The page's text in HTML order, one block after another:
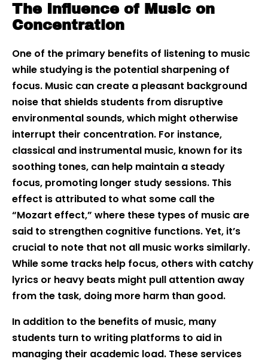
The Influence of Music on
Concentration
One of the primary benefits of listening to music
while studying is the potential sharpening of
focus. Music can create a pleasant background
noise that shields students from disruptive
environmental sounds, which might otherwise
interrupt their concentration. For instance,
classical and instrumental music, known for its
soothing tones, can help maintain a steady
focus, promoting longer study sessions. This
effect is attributed to what some call the
“Mozart effect,” where these types of music are
said to strengthen cognitive functions. Yet, it’s
crucial to note that not all music works similarly.
While some tracks help focus, others with catchy
lyrics or heavy beats might pull attention away
from the task, doing more harm than good.
In addition to the benefits of music, many
students turn to writing platforms to aid in
managing their academic load. These services